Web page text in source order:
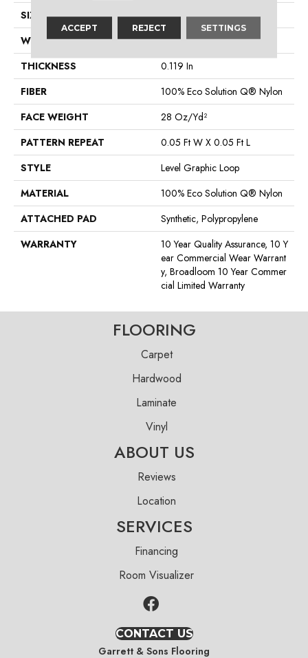
SIZE
12 Ft
WIDTH
12 Ft
THICKNESS
0.119 In
FIBER
100% Eco Solution Q® Nylon
FACE WEIGHT
28 Oz/yd²
PATTERN REPEAT
0.05 Ft W X 0.05 Ft L
STYLE
Level Graphic Loop
MATERIAL
100% Eco Solution Q® Nylon
ATTACHED PAD
Synthetic, Polypropylene
WARRANTY
10 Year Quality Assurance, 10 Y
Ear Commercial Wear Warrant
Y, Broadloom 10 Year Commer
Cial Limited Warranty
FLOORING
Carpet
Hardwood
Laminate
Vinyl
ABOUT US
Reviews
Location
SERVICES
Financing
Room Visualizer
CONTACT US
Garrett & Sons Flooring
ACCEPT REJECT SETTINGS